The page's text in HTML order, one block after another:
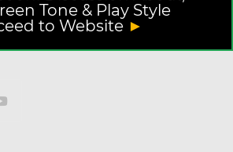
Tone & Play Style
to Website ►